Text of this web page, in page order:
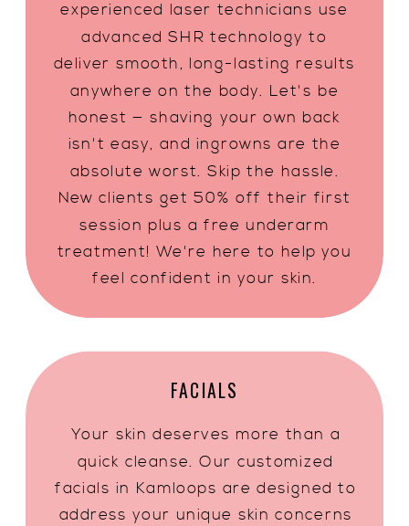
experienced laser technicians use
advanced SHR technology to
deliver smooth, long-lasting results
anywhere on the body. Let's be
honest — shaving your own back
isn't easy, and ingrowns are the
absolute worst. Skip the hassle.
New clients get 50% off their first
session plus a free underarm
treatment! We're here to help you
feel confident in your skin.
Your skin deserves more than a
quick cleanse. Our customized
facials in Kamloops are designed to
address your unique skin concerns
FACIALS